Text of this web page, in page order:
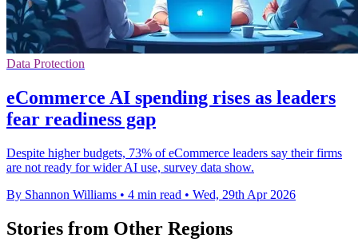
Data Protection
eCommerce AI spending rises as leaders
fear readiness gap
Despite higher budgets, 73% of eCommerce leaders say their firms
are not ready for wider AI use, survey data show.
By Shannon Williams • 4 min read • Wed, 29th Apr 2026
Stories from Other Regions